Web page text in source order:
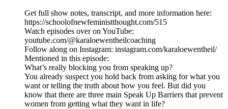
Get full show notes, transcript, and more information here:
https://schoolofnewfeministthought.com/515
Watch episodes over on YouTube:
youtube.com/@karaloewentheilcoaching
Follow along on Instagram: instagram.com/karaloewentheil/
Mentioned in this episode:
What’s really blocking you from speaking up?
You already suspect you hold back from asking for what you
want or telling the truth about how you feel. But did you
know that there are three main Speak Up Barriers that prevent
women from getting what they want in life?